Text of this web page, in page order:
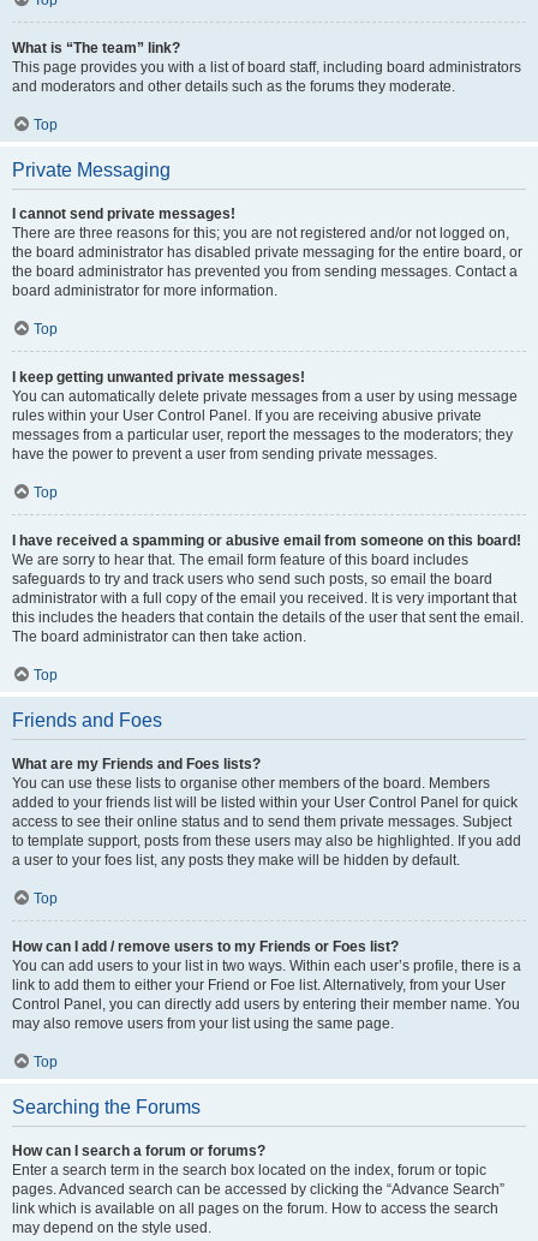
What is “The team” link?
This page provides you with a list of board staff, including board administrators
and moderators and other details such as the forums they moderate.
Top
Private Messaging
I cannot send private messages!
There are three reasons for this; you are not registered and/or not logged on,
the board administrator has disabled private messaging for the entire board, or
the board administrator has prevented you from sending messages. Contact a
board administrator for more information.
Top
I keep getting unwanted private messages!
You can automatically delete private messages from a user by using message
rules within your User Control Panel. If you are receiving abusive private
messages from a particular user, report the messages to the moderators; they
have the power to prevent a user from sending private messages.
Top
I have received a spamming or abusive email from someone on this board!
We are sorry to hear that. The email form feature of this board includes
safeguards to try and track users who send such posts, so email the board
administrator with a full copy of the email you received. It is very important that
this includes the headers that contain the details of the user that sent the email.
The board administrator can then take action.
Top
Friends and Foes
What are my Friends and Foes lists?
You can use these lists to organise other members of the board. Members
added to your friends list will be listed within your User Control Panel for quick
access to see their online status and to send them private messages. Subject
to template support, posts from these users may also be highlighted. If you add
a user to your foes list, any posts they make will be hidden by default.
Top
How can I add / remove users to my Friends or Foes list?
You can add users to your list in two ways. Within each user’s profile, there is a
link to add them to either your Friend or Foe list. Alternatively, from your User
Control Panel, you can directly add users by entering their member name. You
may also remove users from your list using the same page.
Top
Searching the Forums
How can I search a forum or forums?
Enter a search term in the search box located on the index, forum or topic
pages. Advanced search can be accessed by clicking the “Advance Search”
link which is available on all pages on the forum. How to access the search
may depend on the style used.